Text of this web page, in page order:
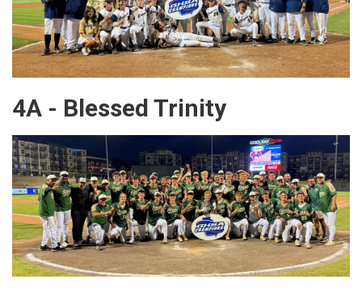
4A - Blessed Trinity